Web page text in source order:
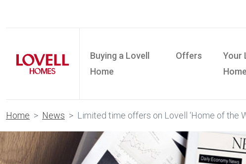
Buying a Lovell
Home
Offers
Your
Home
Home News Limited time offers on Lovell ‘Home of the